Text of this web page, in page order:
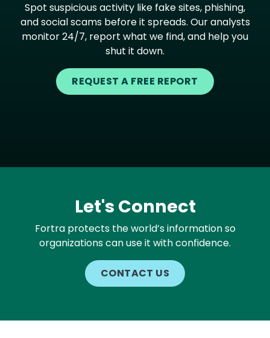
Spot suspicious activity like fake sites, phishing,
and social scams before it spreads. Our analysts
monitor 24/7, report what we find, and help you
shut it down.
REQUEST A FREE REPORT
Let's Connect
Fortra protects the world’s information so
organizations can use it with confidence.
CONTACT US